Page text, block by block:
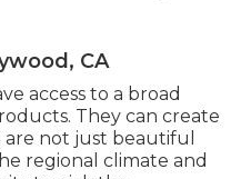
CA
access to a broad
They can create
are not just beautiful
regional climate and